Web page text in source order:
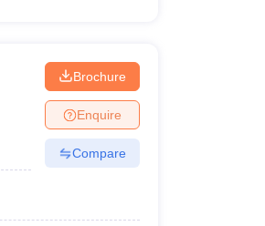
Brochure
Enquire
Compare